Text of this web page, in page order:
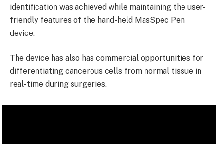
identification was achieved while maintaining the user-
friendly features of the hand-held MasSpec Pen
device.
The device has also has commercial opportunities for
differentiating cancerous cells from normal tissue in
real-time during surgeries.